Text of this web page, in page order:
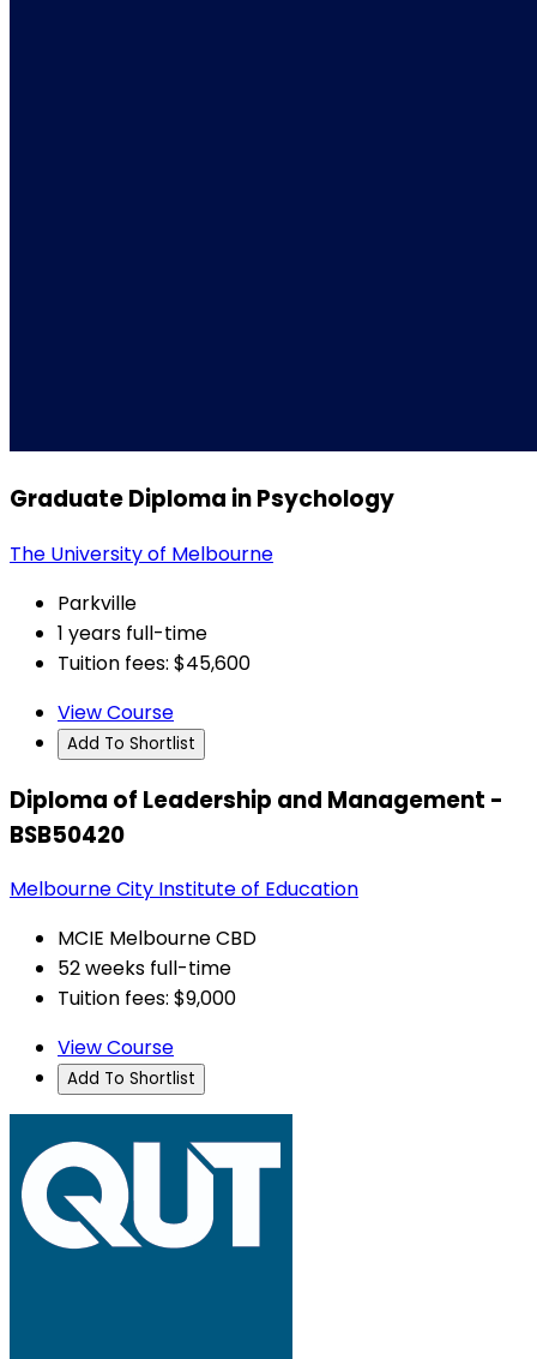
Graduate Diploma in Psychology
The University of Melbourne
Parkville
1 years full-time
Tuition fees: $45,600
View Course
Add To Shortlist
Diploma of Leadership and Management -
BSB50420
Melbourne City Institute of Education
MCIE Melbourne CBD
52 weeks full-time
Tuition fees: $9,000
View Course
Add To Shortlist